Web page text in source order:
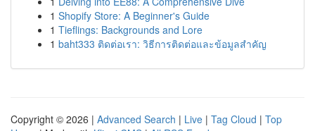
1 Shopify Store: A Beginner's Guide
1 Tieflings: Backgrounds and Lore
1 baht333 ติดต่อเรา: วิธีการติดต่อและข้อมูลสำคัญ
Copyright © 2026 | Advanced Search | Live | Tag Cloud | Top